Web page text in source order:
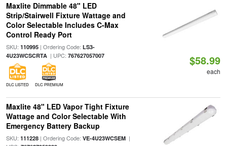
Maxlite Dimmable 48" LED
Strip/Stairwell Fixture Wattage and
Color Selectable Includes C-Max
Control Ready Port
SKU: 110995| Ordering Code: LS3-
4U23WCSCRTA| UPC: 767627057007
DLC LISTED DLC PREMIUM
$58.99
each
Maxlite 48" LED Vapor Tight Fixture
Wattage and Color Selectable With
Emergency Battery Backup
SKU: 111228| Ordering Code: VE-4U23WCSEM|